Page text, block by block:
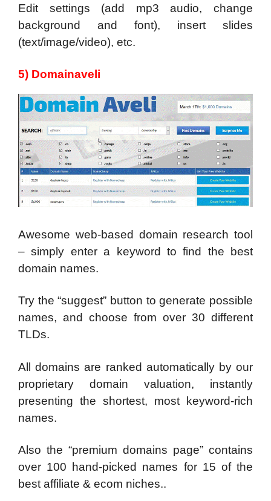
Edit settings (add mp3 audio, change
background and font), insert slides
(text/image/video), etc.
5) Domainaveli
Awesome web-based domain research tool
– simply enter a keyword to find the best
domain names.
Try the “suggest” button to generate possible
names, and choose from over 30 different
TLDs.
All domains are ranked automatically by our
proprietary domain valuation, instantly
presenting the shortest, most keyword-rich
names.
Also the “premium domains page” contains
over 100 hand-picked names for 15 of the
best affiliate & ecom niches..